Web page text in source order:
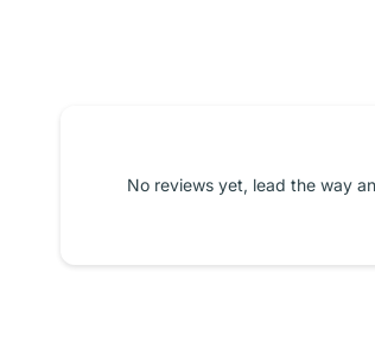
No reviews yet, lead the way